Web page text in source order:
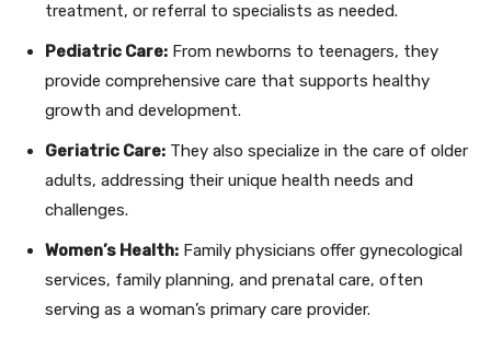
treatment, or referral to specialists as needed.
Pediatric Care: From newborns to teenagers, they
provide comprehensive care that supports healthy
growth and development.
Geriatric Care: They also specialize in the care of older
adults, addressing their unique health needs and
challenges.
Women’s Health: Family physicians offer gynecological
services, family planning, and prenatal care, often
serving as a woman’s primary care provider.